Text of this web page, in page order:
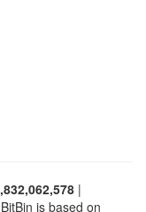
|
is based on